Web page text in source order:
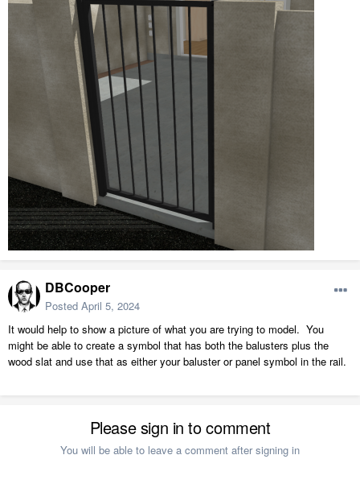
DBCooper
Posted April 5, 2024
It would help to show a picture of what you are trying to model. You
might be able to create a symbol that has both the balusters plus the
wood slat and use that as either your baluster or panel symbol in the rail.
Please sign in to comment
You will be able to leave a comment after signing in